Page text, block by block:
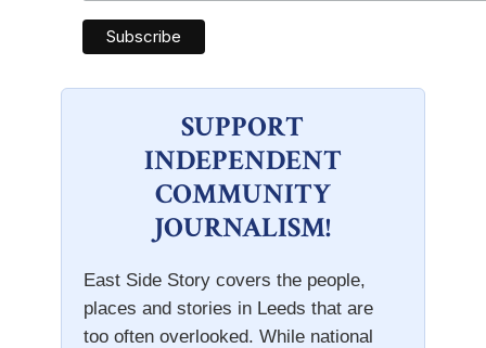
SUPPORT
INDEPENDENT
COMMUNITY
JOURNALISM!
East Side Story covers the people,
places and stories in Leeds that are
too often overlooked. While national